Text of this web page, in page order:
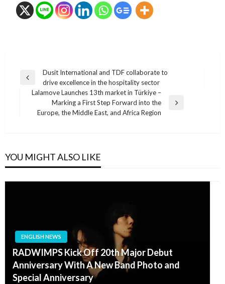
แนะแนว
เรื่อง
Previous
Post
Dusit International and TDF collaborate to
drive excellence in the hospitality sector
Post
Lalamove Launches 13th market in Türkiye –
Marking a First Step Forward into the
Europe, the Middle East, and Africa Region
YOU MIGHT ALSO LIKE
ENGLISH NEWS
RADWIMPS Kick Off 20th Major Debut
Anniversary With A New Band Photo and
Special Anniversary